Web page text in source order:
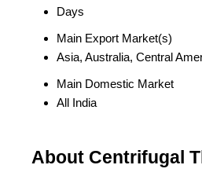
Days
Main Export Market(s)
Asia, Australia, Central
Main Domestic Market
All India
About Centrifugal